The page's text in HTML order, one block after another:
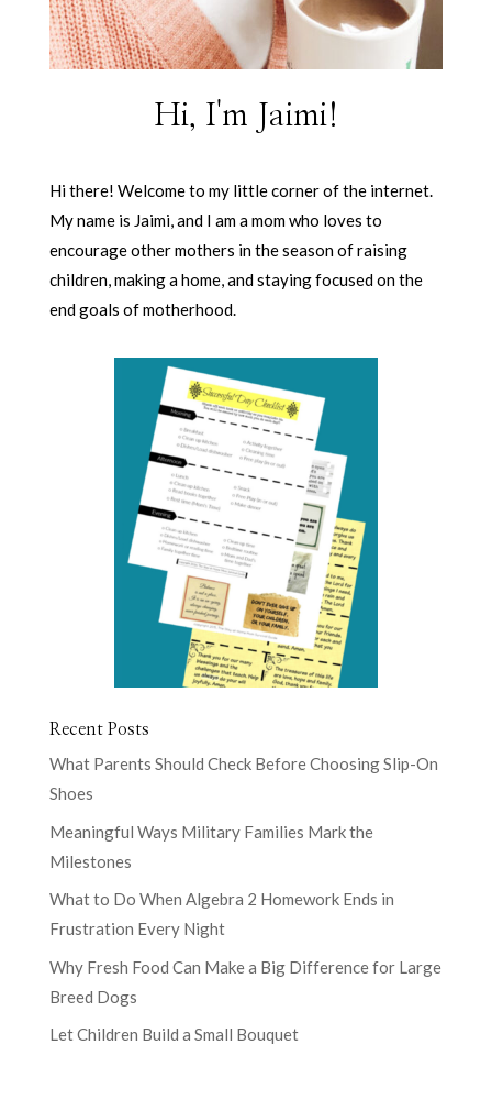
Hi, I'm Jaimi!
Hi there! Welcome to my little corner of the internet.
My name is Jaimi, and I am a mom who loves to
encourage other mothers in the season of raising
children, making a home, and staying focused on the
end goals of motherhood.
Recent Posts
What Parents Should Check Before Choosing Slip-On
Shoes
Meaningful Ways Military Families Mark the
Milestones
What to Do When Algebra 2 Homework Ends in
Frustration Every Night
Why Fresh Food Can Make a Big Difference for Large
Breed Dogs
Let Children Build a Small Bouquet